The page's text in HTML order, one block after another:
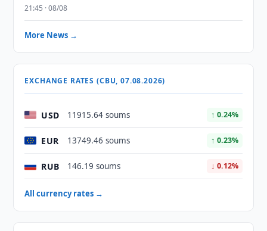
21:45 · 08/08
More News →
EXCHANGE RATES (CBU, 07.08.2026)
USD 11915.64 soums ↑ 0.24%
EUR 13749.46 soums ↑ 0.23%
RUB 146.19 soums ↓ 0.12%
All currency rates →